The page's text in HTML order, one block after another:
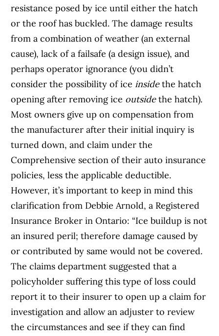
resistance posed by ice until either the hatch
or the roof has buckled. The damage results
from a combination of weather (an external
cause), lack of a failsafe (a design issue), and
perhaps operator ignorance (you didn’t
consider the possibility of ice insidethe hatch
opening after removing ice outsidethe hatch).
Most owners give up on compensation from
the manufacturer after their initial inquiry is
turned down, and claim under the
Comprehensive section of their auto insurance
policies, less the applicable deductible.
However, it’s important to keep in mind this
clarification from Debbie Arnold, a Registered
Insurance Broker in Ontario: “Ice buildup is not
an insured peril; therefore damage caused by
or contributed by same would not be covered.
The claims department suggested that a
policyholder suffering this type of loss could
report it to their insurer to open up a claim for
investigation and allow an adjuster to review
the circumstances and see if they can find